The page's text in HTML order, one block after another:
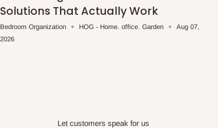
Solutions That Actually Work
Bedroom Organization HOG - Home. office. Garden
Aug 07,
2026
Let customers speak for us